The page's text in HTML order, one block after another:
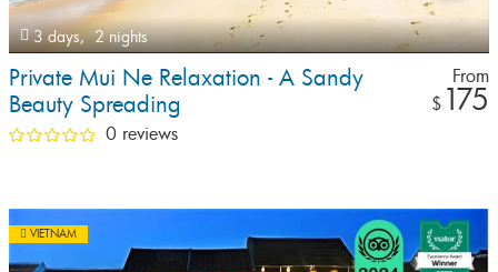
3 days, 2 nights
Private Mui Ne Relaxation - A Sandy
Beauty Spreading
From
$ 175
0 reviews
VIETNAM